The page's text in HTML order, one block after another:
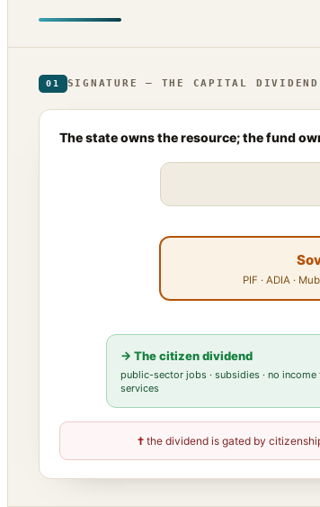
01 SIGNATURE — THE CAPITAL
The state owns the resource; the fund
PIF · ADIA ·
→ The citizen dividend
public-sector jobs · subsidies · no income
services
†the dividend is gated by